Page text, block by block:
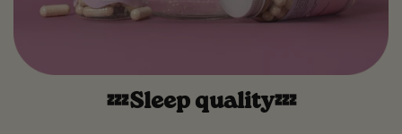
💤Sleep quality💤